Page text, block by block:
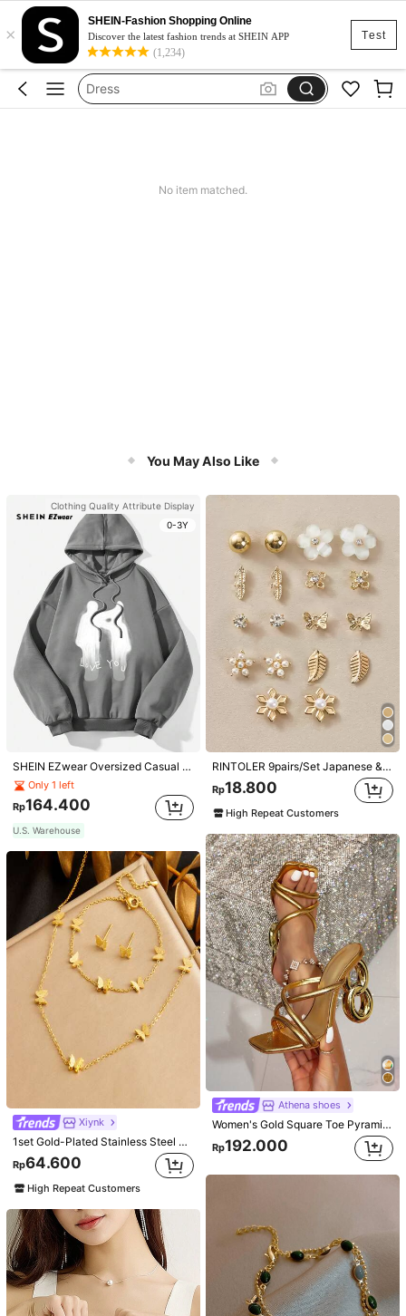
Test
×
SHEIN-Fashion Shopping Online
Discover the latest fashion trends at SHEIN APP
(1,234)
Skirt
Squishy
Dress
No item matched.
You May Also Like
Clothing Quality Attribute Display
0-3Y
SHEIN EZwear Oversized Casual People & Letter Graphic Hoodie Sweatshirt For Women, Autumn/Winter
Only 1 left
Rp164.400
U.S. Warehouse
Xiynk
1set Gold-Plated Stainless Steel Butterfly Earrings, Necklace, Bracelet Jewelry Set
Rp64.600
High Repeat Customers
RINTOLER 9pairs/Set Japanese & Korean Unconventional Design Pearl & Flower & Geometric Shape Earrings Suit All Occasions Valentines,Mom,Mother,Mother's Day,Gift
Rp18.800
High Repeat Customers
Athena shoes
Women's Gold Square Toe Pyramid Decoration High Heeled Mule Sandals, Glamorous Party High Heel Sandals
Rp192.000